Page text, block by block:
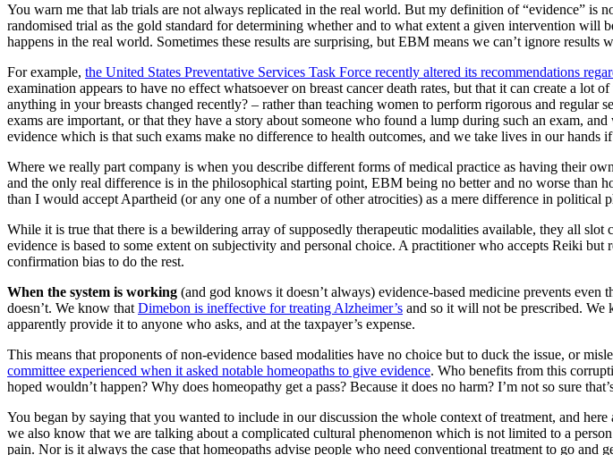
You warn me that lab trials are not always replicated in the real world. But my definition of “evidence”
randomised trial as the gold standard for determining whether and to what extent a given intervention
happens in the real world. Sometimes these results are surprising, but EBM means we can’t ignore
For example, the United States Preventative Services Task Force recently altered its recommendations
examination appears to have no effect whatsoever on breast cancer death rates, but that it can create a lot
anything in your breasts changed recently? – rather than teaching women to perform rigorous and
exams are important, or that they have a story about someone who found a lump during such an exam,
evidence which is that such exams make no difference to health outcomes, and we take lives in our hands
Where we really part company is when you describe different forms of medical practice as having their
and the only real difference is in the philosophical starting point, EBM being no better and no worse than
than I would accept Apartheid (or any one of a number of other atrocities) as a mere difference in political
While it is true that there is a bewildering array of supposedly therapeutic modalities available, they all
evidence is based to some extent on subjectivity and personal choice. A practitioner who accepts Reiki
confirmation bias to do the rest.
When the system is working (and god knows it doesn’t always) evidence-based medicine prevents
doesn’t. We know that Dimebon is ineffective for treating Alzheimer’s and so it will not be prescribed. We
apparently provide it to anyone who asks, and at the taxpayer’s expense.
This means that proponents of non-evidence based modalities have no choice but to duck the issue, or
committee experienced when it asked notable homeopaths to give evidence. Who benefits from this
hoped wouldn’t happen? Why does homeopathy get a pass? Because it does no harm? I’m not so sure
You began by saying that you wanted to include in our discussion the whole context of treatment, and
we also know that we are talking about a complicated cultural phenomenon which is not limited to a
pain. Nor is it always the case that homeopaths advise people who need conventional treatment to go